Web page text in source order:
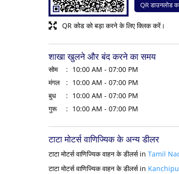
QR कोड को बड़ा करने के लिए क्लिक करें।
QR डाउनलोड
शाखा खुलने और बंद करने का समय
सोम
10:00 AM - 07:00 PM
मंगल
10:00 AM - 07:00 PM
बुध
10:00 AM - 07:00 PM
गुरू
10:00 AM - 07:00 PM
टाटा मोटर्स वाणिज्यिक के अन्य डीलर
टाटा मोटर्स वाणिज्यिक वाहन के डीलर्स in Tamil
टाटा मोटर्स वाणिज्यिक वाहन के डीलर्स in